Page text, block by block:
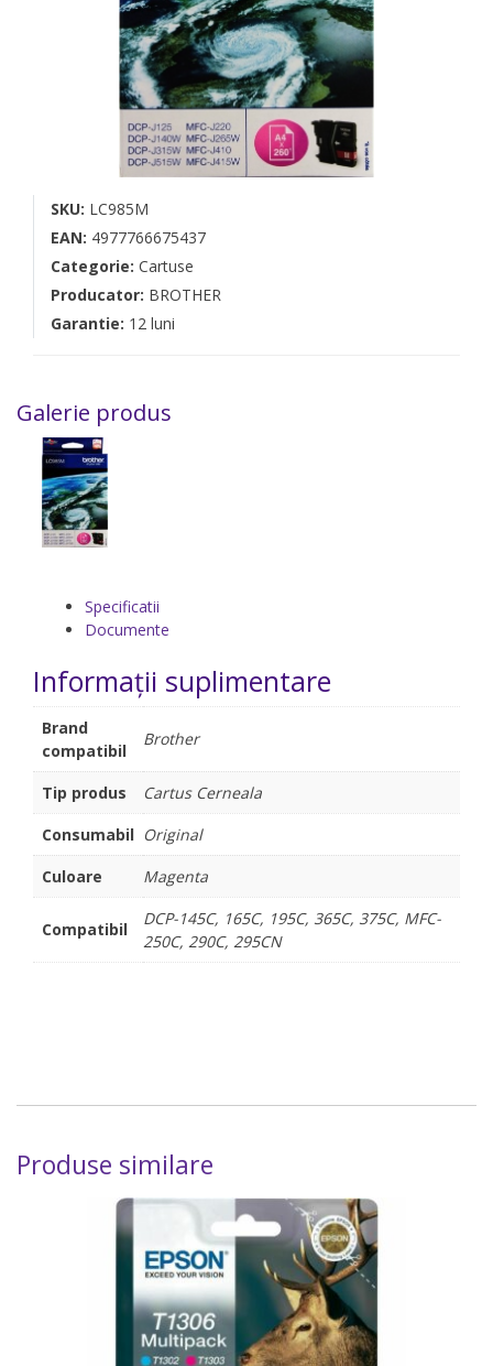
SKU: LC985M
EAN: 4977766675437
Categorie: Cartuse
Producator: BROTHER
Garantie: 12 luni
Galerie produs
Specificatii
Documente
Informații suplimentare
Brand
compatibil
Brother
Tip produs
Cartus Cerneala
Consumabil Original
Culoare
Magenta
Compatibil
DCP-145C, 165C, 195C, 365C, 375C, MFC-
250C, 290C, 295CN
Produse similare